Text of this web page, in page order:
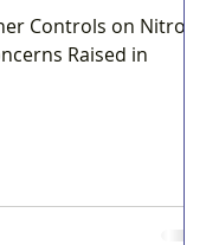
Controls on Nitrous
Raised in